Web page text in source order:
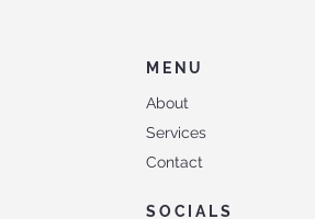
MENU
About
Services
Contact
SOCIALS